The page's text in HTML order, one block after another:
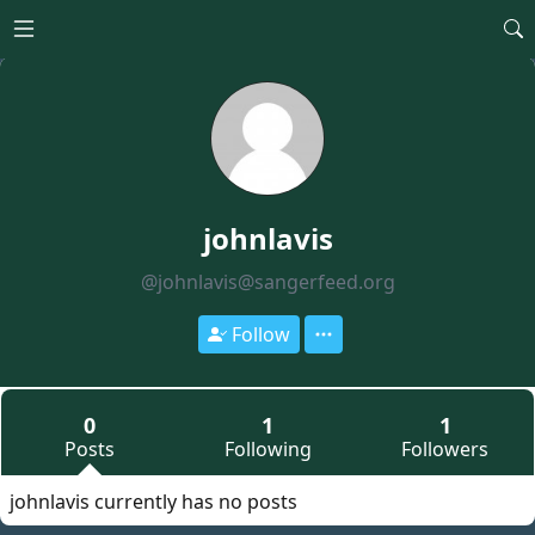
Open main menu
johnlavis
@johnlavis@sangerfeed.org
Follow
0
Posts
1
Following
1
Followers
johnlavis currently has no posts